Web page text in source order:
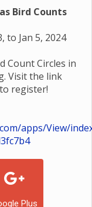
Bird Counts
to Jan 5, 2024
Count Circles in
Visit the link
register!
apps/View/
Plus